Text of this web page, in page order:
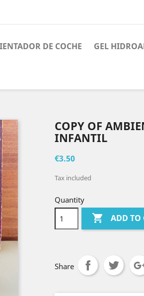
DE COCHE GEL
COPY OF
INFANTIL
€3.50
Tax included
Quantity
 ADD TO
Share